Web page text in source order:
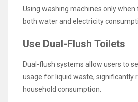
Using washing machines only
both water and electricity
Use Dual-Flush Toilets
Dual-flush systems allow users to
usage for liquid waste, significantly
household consumption.